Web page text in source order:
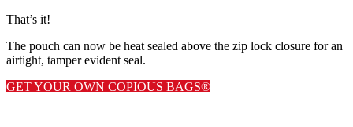
That’s it!
The pouch can now be heat sealed above the zip lock closure for an
airtight, tamper evident seal.
GET YOUR OWN COPIOUS BAGS®